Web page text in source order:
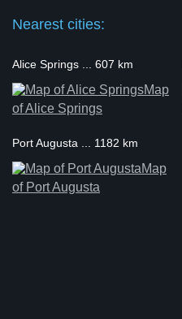
Nearest cities:
Alice Springs ... 607 km
Map
of Alice Springs
Port Augusta ... 1182 km
Map
of Port Augusta